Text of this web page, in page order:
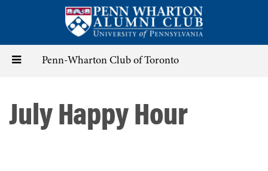
content
Toggle Penn-Wharton Club of Toronto
July Happy Hour